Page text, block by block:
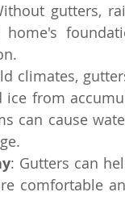
gutters,
climates,
ice from
can cause
: Gutters can
comfortable